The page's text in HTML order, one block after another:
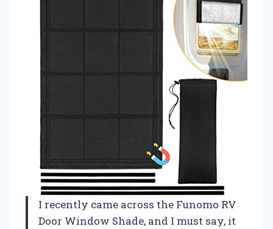
I recently came across the Funomo RV
Door Window Shade, and I must say, it